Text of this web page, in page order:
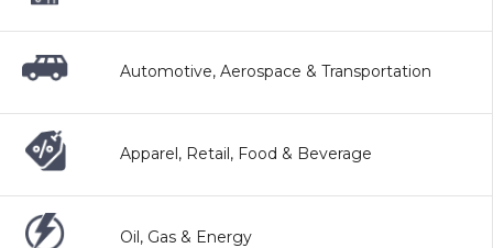
Automotive, Aerospace & Transportation
Apparel, Retail, Food & Beverage
Oil, Gas & Energy